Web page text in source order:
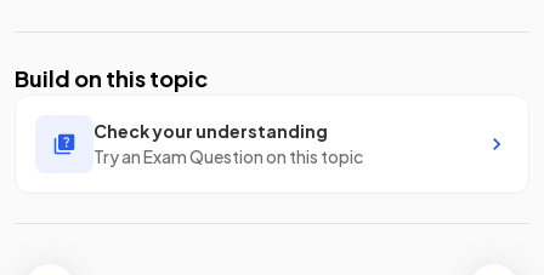
Build on this topic
Check your understanding
Try an Exam Question on this topic